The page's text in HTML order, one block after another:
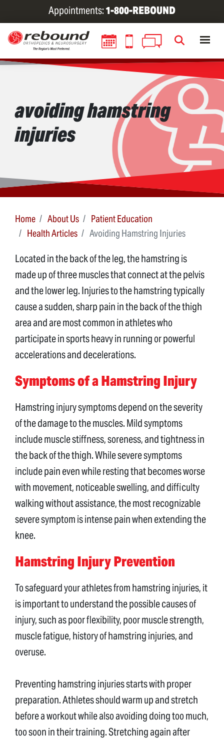
Skip
to
main
content
Appointments:1-800-REBOUND
avoiding hamstring
injuries
Home About Us
Patient Education
Health Articles
Avoiding Hamstring Injuries
Located in the back of the leg, the hamstring is
made up of three muscles that connect at the pelvis
and the lower leg. Injuries to the hamstring typically
cause a sudden, sharp pain in the back of the thigh
area and are most common in athletes who
participate in sports heavy in running or powerful
accelerations and decelerations.
Symptoms of a Hamstring Injury
Hamstring injury symptoms depend on the severity
of the damage to the muscles. Mild symptoms
include muscle stiffness, soreness, and tightness in
the back of the thigh. While severe symptoms
include pain even while resting that becomes worse
with movement, noticeable swelling, and difficulty
walking without assistance, the most recognizable
severe symptom is intense pain when extending the
knee.
Hamstring Injury Prevention
To safeguard your athletes from hamstring injuries, it
is important to understand the possible causes of
injury, such as poor flexibility, poor muscle strength,
muscle fatigue, history of hamstring injuries, and
overuse.
Preventing hamstring injuries starts with proper
preparation. Athletes should warm up and stretch
before a workout while also avoiding doing too much,
too soon in their training. Stretching again after